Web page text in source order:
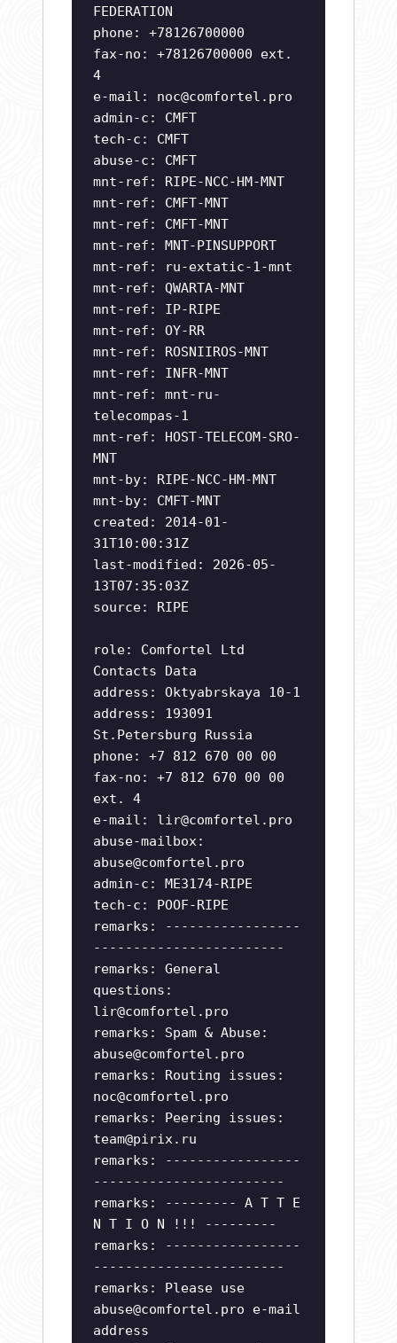
FEDERATION
phone: +78126700000
fax-no: +78126700000 ext.
4
e-mail: noc@comfortel.pro
admin-c: CMFT
tech-c: CMFT
abuse-c: CMFT
mnt-ref: RIPE-NCC-HM-MNT
mnt-ref: CMFT-MNT
mnt-ref: CMFT-MNT
mnt-ref: MNT-PINSUPPORT
mnt-ref: ru-extatic-1-mnt
mnt-ref: QWARTA-MNT
mnt-ref: IP-RIPE
mnt-ref: OY-RR
mnt-ref: ROSNIIROS-MNT
mnt-ref: INFR-MNT
mnt-ref: mnt-ru-
telecompas-1
mnt-ref: HOST-TELECOM-SRO-
MNT
mnt-by: RIPE-NCC-HM-MNT
mnt-by: CMFT-MNT
created: 2014-01-
31T10:00:31Z
last-modified: 2026-05-
13T07:35:03Z
source: RIPE
role: Comfortel Ltd
Contacts Data
address: Oktyabrskaya 10-1
address: 193091
St.Petersburg Russia
phone: +7 812 670 00 00
fax-no: +7 812 670 00 00
ext. 4
e-mail: lir@comfortel.pro
abuse-mailbox:
abuse@comfortel.pro
admin-c: ME3174-RIPE
tech-c: POOF-RIPE
remarks: -----------------
------------------------
remarks: General
questions:
lir@comfortel.pro
remarks: Spam & Abuse:
abuse@comfortel.pro
remarks: Routing issues:
noc@comfortel.pro
remarks: Peering issues:
team@pirix.ru
remarks: -----------------
------------------------
remarks: --------- A T T E
N T I O N !!! ---------
remarks: -----------------
------------------------
remarks: Please use
abuse@comfortel.pro e-mail
address